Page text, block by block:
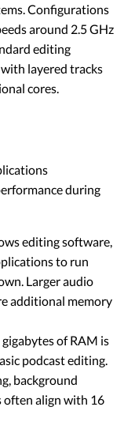
Configurations
around 2.5 GHz
editing
layered tracks
cores.
during
editing software,
to run
Larger audio
additional memory
gigabytes of RAM is
podcast editing.
background
often align with 16